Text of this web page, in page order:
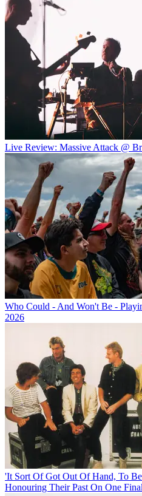
Live Review: Massive Attack @
Who Could - And Won't Be -
2026
'It Sort Of Got Out Of Hand, To
Honouring Their Past On One